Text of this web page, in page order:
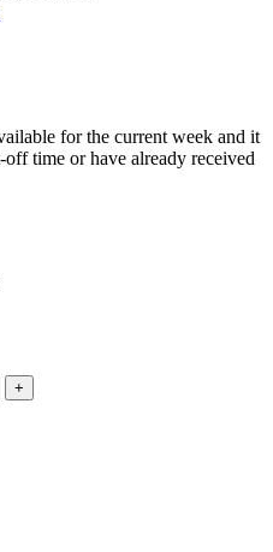
for the current week and it
off time or have already received
+